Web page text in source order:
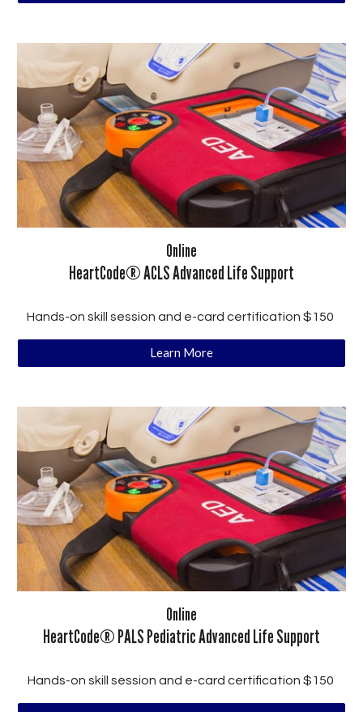
Online
HeartCode® ACLS Advanced Life Support
Hands-on skill session and e-card certification $150
Learn More
Online
HeartCode® PALS Pediatric Advanced Life Support
Hands-on skill session and e-card certification $150